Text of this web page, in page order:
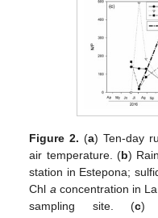
Figure 2. (a) Ten-day
air temperature. (b)
station in Estepona;
Chl a concentration in
sampling site. (c)